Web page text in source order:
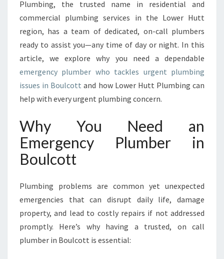
N
C
Y
L
U
M
B
R
B
O
O
T
T
F
O
Plumbing, the trusted name in residential and
commercial plumbing services in the Lower Hutt
region, has a team of dedicated, on-call plumbers
ready to assist you—any time of day or night. In this
article, we explore why you need a dependable
emergency plumber who tackles urgent plumbing
issues in Boulcott and how Lower Hutt Plumbing can
help with every urgent plumbing concern.
Why You Need an
Emergency Plumber in
Boulcott
Plumbing problems are common yet unexpected
emergencies that can disrupt daily life, damage
property, and lead to costly repairs if not addressed
promptly. Here’s why having a trusted, on call
plumber in Boulcott is essential: